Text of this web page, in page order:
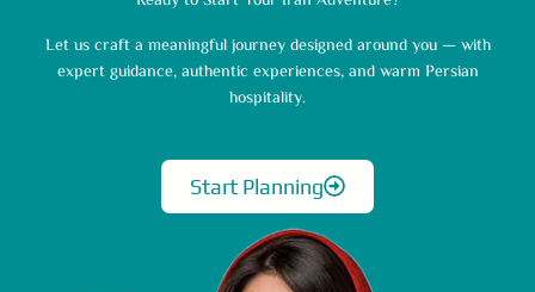
Let us craft a meaningful journey designed around you — with
expert guidance, authentic experiences, and warm Persian
hospitality.
Start Planning